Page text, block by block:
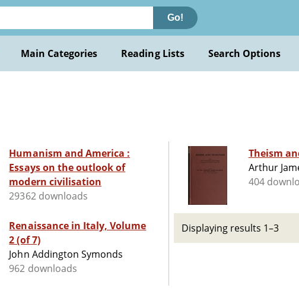
Go!
Main Categories Reading Lists Search Options
Humanism and America :
Essays on the outlook of
modern civilisation
29362 downloads
Renaissance in Italy, Volume
2 (of 7)
John Addington Symonds
962 downloads
Theism
Arthur
404
Displaying results 1–3